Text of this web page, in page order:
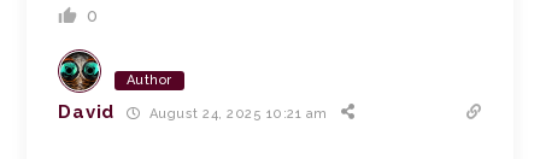
0
Author
David August 24, 2025 10:21 am